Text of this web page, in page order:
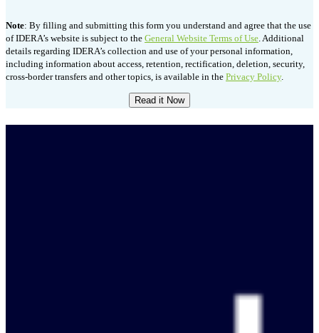
Note: By filling and submitting this form you understand and agree that the use
of IDERA’s website is subject to the General Website Terms of Use . Additional
details regarding IDERA’s collection and use of your personal information,
including information about access, retention, rectification, deletion, security,
cross-border transfers and other topics, is available in the Privacy Policy.